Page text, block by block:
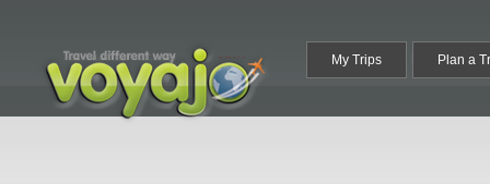
My Trips Plan a